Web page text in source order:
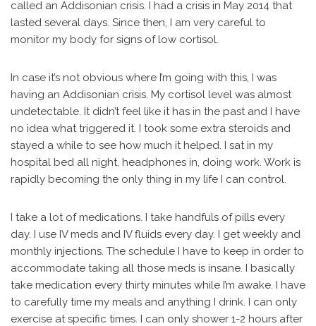
called an Addisonian crisis. I had a crisis in May 2014 that
lasted several days. Since then, I am very careful to
monitor my body for signs of low cortisol.
In case it’s not obvious where I’m going with this, I was
having an Addisonian crisis. My cortisol level was almost
undetectable. It didn’t feel like it has in the past and I have
no idea what triggered it. I took some extra steroids and
stayed a while to see how much it helped. I sat in my
hospital bed all night, headphones in, doing work. Work is
rapidly becoming the only thing in my life I can control.
I take a lot of medications. I take handfuls of pills every
day. I use IV meds and IV fluids every day. I get weekly and
monthly injections. The schedule I have to keep in order to
accommodate taking all those meds is insane. I basically
take medication every thirty minutes while I’m awake. I have
to carefully time my meals and anything I drink. I can only
exercise at specific times. I can only shower 1-2 hours after